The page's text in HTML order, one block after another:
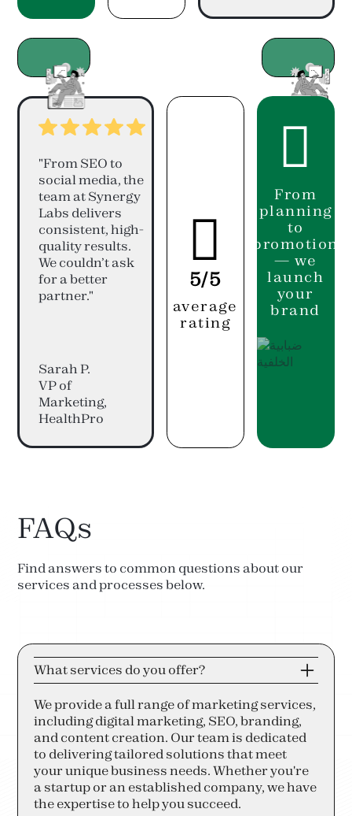
"From SEO to
social media, the
team at Synergy
Labs delivers
consistent, high-
quality results.
We couldn’t ask
for a better
partner."
Sarah P.
VP of
Marketing,
HealthPro

5/5
average
rating

From
planning
to
promotion
— we
launch
your
brand
FAQs
Find answers to common questions about our
services and processes below.
What services do you offer?
We provide a full range of marketing services,
including digital marketing, SEO, branding,
and content creation. Our team is dedicated
to delivering tailored solutions that meet
your unique business needs. Whether you're
a startup or an established company, we have
the expertise to help you succeed.